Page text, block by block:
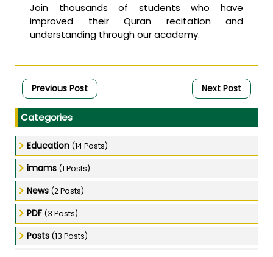
Join thousands of students who have
improved their Quran recitation and
understanding through our academy.
Previous Post Next Post
Categories
Education (14 Posts)
imams (1 Posts)
News (2 Posts)
PDF (3 Posts)
Posts (13 Posts)